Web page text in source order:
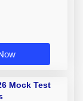
Mock Test